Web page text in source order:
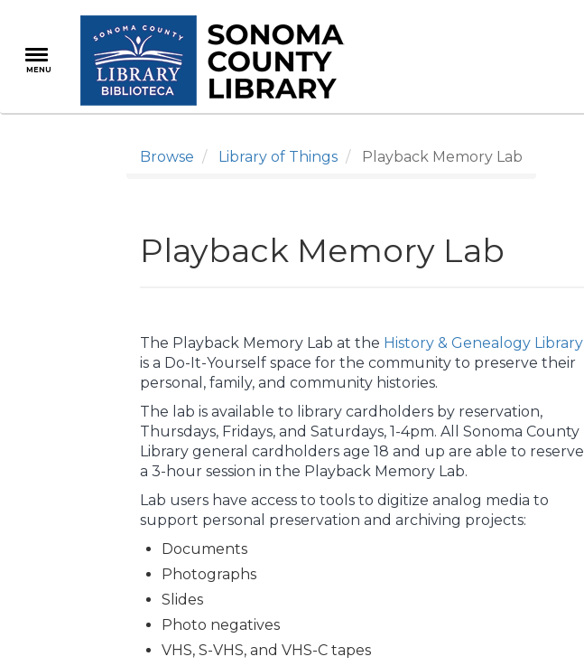
main
content
MENU
Browse Library of Things Playback Memory Lab
Playback Memory Lab
The Playback Memory Lab at the History & Genealogy Library
is a Do-It-Yourself space for the community to preserve their
personal, family, and community histories.
The lab is available to library cardholders by reservation,
Thursdays, Fridays, and Saturdays, 1-4pm. All Sonoma County
Library general cardholders age 18 and up are able to reserve
a 3-hour session in the Playback Memory Lab.
Lab users have access to tools to digitize analog media to
support personal preservation and archiving projects:
Documents
Photographs
Slides
Photo negatives
VHS, S-VHS, and VHS-C tapes